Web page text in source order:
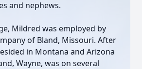
and nephews.
Mildred was employed by
of Bland, Missouri. After
in Montana and Arizona
Wayne, was on several